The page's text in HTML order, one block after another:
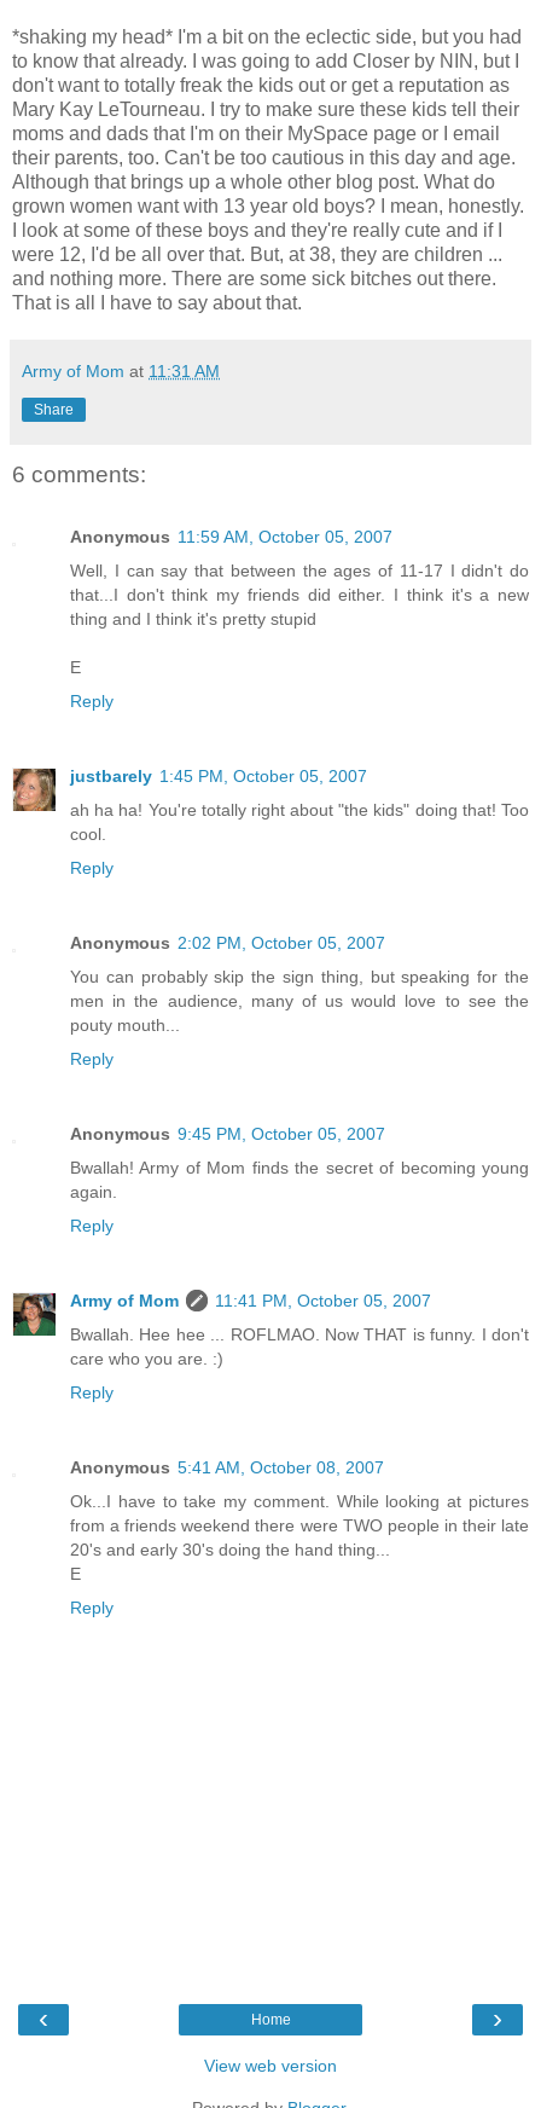
*shaking my head* I'm a bit on the eclectic side, but you had
to know that already. I was going to add Closer by NIN, but I
don't want to totally freak the kids out or get a reputation as
Mary Kay LeTourneau. I try to make sure these kids tell their
moms and dads that I'm on their MySpace page or I email
their parents, too. Can't be too cautious in this day and age.
Although that brings up a whole other blog post. What do
grown women want with 13 year old boys? I mean, honestly.
I look at some of these boys and they're really cute and if I
were 12, I'd be all over that. But, at 38, they are children ...
and nothing more. There are some sick bitches out there.
That is all I have to say about that.
Army of Mom at 11:31 AM
Share
6 comments:
Anonymous 11:59 AM, October 05, 2007
Well, I can say that between the ages of 11-17 I didn't do
that...I don't think my friends did either. I think it's a new
thing and I think it's pretty stupid
E
Reply
justbarely 1:45 PM, October 05, 2007
ah ha ha! You're totally right about "the kids" doing that! Too
cool.
Reply
Anonymous 2:02 PM, October 05, 2007
You can probably skip the sign thing, but speaking for the
men in the audience, many of us would love to see the
pouty mouth...
Reply
Anonymous 9:45 PM, October 05, 2007
Bwallah! Army of Mom finds the secret of becoming young
again.
Reply
Army of Mom
11:41 PM, October 05, 2007
Bwallah. Hee hee ... ROFLMAO. Now THAT is funny. I don't
care who you are. :)
Reply
Anonymous 5:41 AM, October 08, 2007
Ok...I have to take my comment. While looking at pictures
from a friends weekend there were TWO people in their late
20's and early 30's doing the hand thing...
E
Reply
‹ ›
Home
View web version